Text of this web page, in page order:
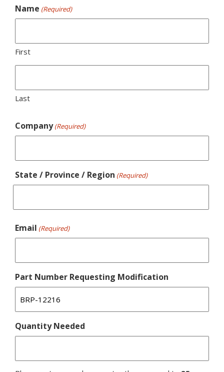
Name (Required)
First
Last
Company (Required)
State / Province / Region (Required)
Email (Required)
Part Number Requesting Modification
Quantity Needed